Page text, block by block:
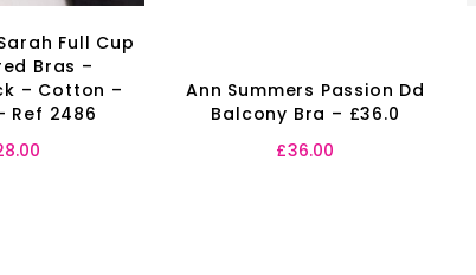
Full Cup
Bras –
– Cotton –
Ref 2486
Ann Summers Passion Dd
Balcony Bra – £36.0
£36.00